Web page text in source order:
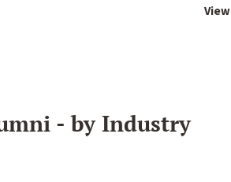
- by Industry